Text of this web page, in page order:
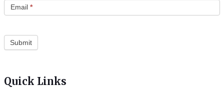
Email *
Quick Links